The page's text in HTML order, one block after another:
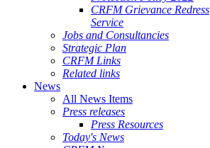
CRFM Grievance Redress
Service
Jobs and Consultancies
Strategic Plan
CRFM Links
Related links
News
All News Items
Press releases
Press Resources
Today's News